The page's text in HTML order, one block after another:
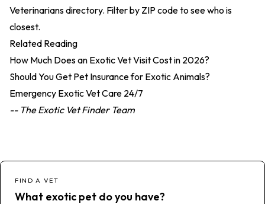
Veterinarians directory. Filter by ZIP code to see who is
closest.
Related Reading
How Much Does an Exotic Vet Visit Cost in 2026?
Should You Get Pet Insurance for Exotic Animals?
Emergency Exotic Vet Care 24/7
-- The Exotic Vet Finder Team
FIND A VET
What exotic pet do you have?